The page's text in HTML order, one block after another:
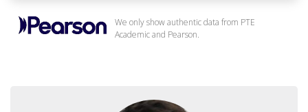
We only show authentic data from PTE
Academic and Pearson.